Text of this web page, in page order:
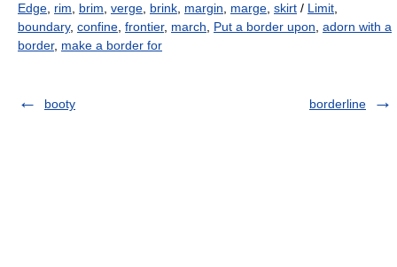
Edge rim brim verge brink margin marge skirt / Limit
boundary, confine frontier, march Put a border upon adorn with a
border, make a border for
booty borderline